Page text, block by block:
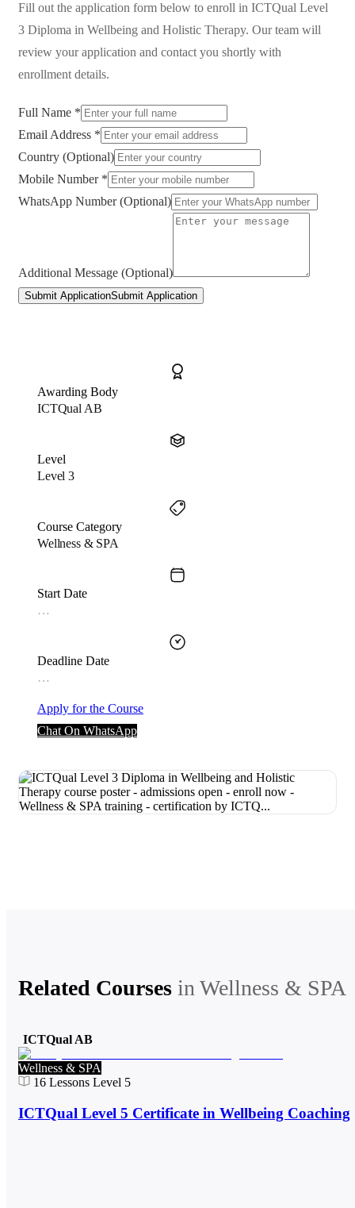
Fill out the application form below to enroll in ICTQual Level
3 Diploma in Wellbeing and Holistic Therapy. Our team will
review your application and contact you shortly with
enrollment details.
Full Name *
Email Address *
Country (Optional)
Mobile Number *
WhatsApp Number (Optional)
Additional Message (Optional)
Submit ApplicationSubmit Application
Awarding Body
ICTQual AB
Level
Level 3
Course Category
Wellness & SPA
Start Date
…
Deadline Date
…
Apply for the Course
Chat On WhatsApp
Related Courses inWellness & SPA
ICTQual AB
Wellness & SPA
16 Lessons Level 5
ICTQual Level 5 Certificate in Wellbeing Coaching